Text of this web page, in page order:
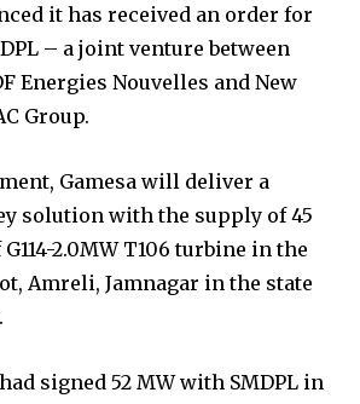
it has received an order for
– a joint venture between
Energies Nouvelles and New
Group.
Gamesa will deliver a
solution with the supply of 45
2.0MW T106 turbine in the
Amreli, Jamnagar in the state
signed 52 MW with SMDPL in